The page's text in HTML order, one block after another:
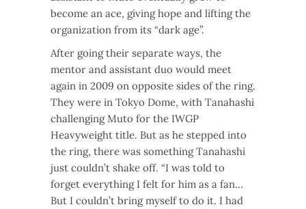
become an ace, giving hope and lifting the
organization from its “dark age”.
After going their separate ways, the
mentor and assistant duo would meet
again in 2009 on opposite sides of the ring.
They were in Tokyo Dome, with Tanahashi
challenging Muto for the IWGP
Heavyweight title. But as he stepped into
the ring, there was something Tanahashi
just couldn’t shake off. “I was told to
forget everything I felt for him as a fan…
But I couldn’t bring myself to do it. I had